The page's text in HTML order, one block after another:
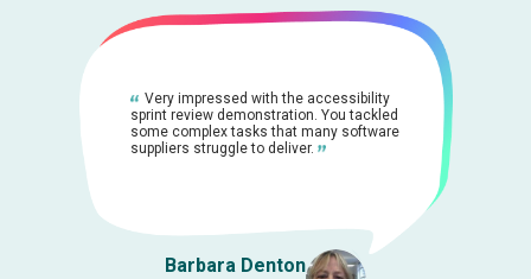
Very impressed with the accessibility
sprint review demonstration. You tackled
some complex tasks that many software
suppliers struggle to deliver.
Barbara Denton